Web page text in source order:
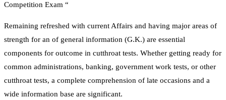
Competition Exam “
Remaining refreshed with current Affairs and having major areas of
strength for an of general information (G.K.) are essential
components for outcome in cutthroat tests. Whether getting ready for
common administrations, banking, government work tests, or other
cutthroat tests, a complete comprehension of late occasions and a
wide information base are significant.